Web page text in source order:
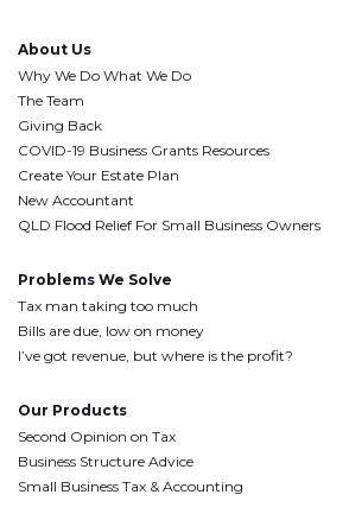
About Us
Why We Do What We Do
The Team
Giving Back
COVID-19 Business Grants Resources
Create Your Estate Plan
New Accountant
QLD Flood Relief For Small Business Owners
Problems We Solve
Tax man taking too much
Bills are due, low on money
I’ve got revenue, but where is the profit?
Our Products
Second Opinion on Tax
Business Structure Advice
Small Business Tax & Accounting